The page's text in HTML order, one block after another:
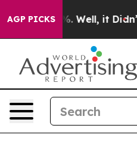
AGP PICKS
40%. Well, it Didn’t As